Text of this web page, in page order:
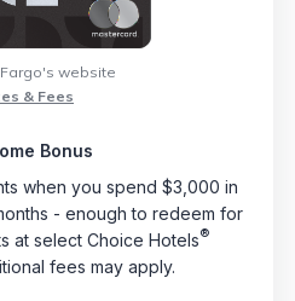
website
& Fees
Bonus
when you spend $3,000 in
- enough to redeem for
at select Choice Hotels®
fees may apply.